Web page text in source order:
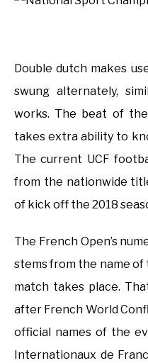
Double dutch makes
swung alternately,
works. The beat of
takes extra ability to
The current UCF
from the nationwide
of kick off the 2018
The French Open’s
stems from the name
match takes place.
after French World
official names of the
Internationaux de